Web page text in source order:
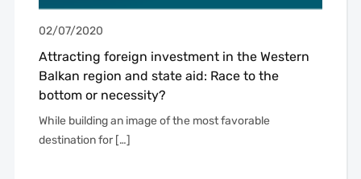
02/07/2020
Attracting foreign investment in the Western
Balkan region and state aid: Race to the
bottom or necessity?
While building an image of the most favorable
destination for […]